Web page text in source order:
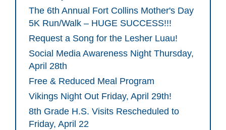
The 6th Annual Fort Collins Mother's Day
5K Run/Walk – HUGE SUCCESS!!!
Request a Song for the Lesher Luau!
Social Media Awareness Night Thursday,
April 28th
Free & Reduced Meal Program
Vikings Night Out Friday, April 29th!
8th Grade H.S. Visits Rescheduled to
Friday, April 22